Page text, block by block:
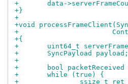
+	data-
+}
+
+void
+
+{
+	uint64_t
+	SyncPayload payload;
+
+	bool
+	while (true) {
+		ssize_t